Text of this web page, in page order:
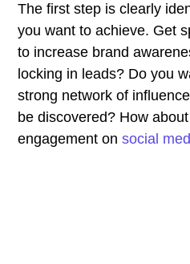
The first step is clearly
you want to achieve. Get
to increase brand
locking in leads? Do you
strong network of
be discovered? How
engagement onsocial